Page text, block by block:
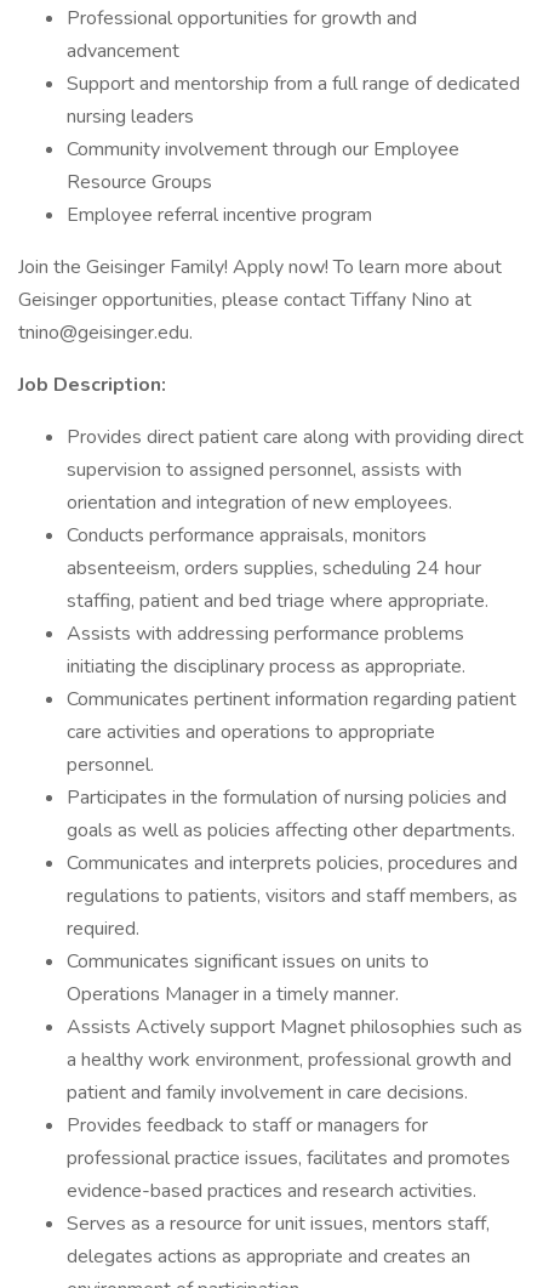
Professional opportunities for growth and
advancement
Support and mentorship from a full range of dedicated
nursing leaders
Community involvement through our Employee
Resource Groups
Employee referral incentive program
Join the Geisinger Family! Apply now! To learn more about
Geisinger opportunities, please contact Tiffany Nino at
tnino@geisinger.edu.
Job Description:
Provides direct patient care along with providing direct
supervision to assigned personnel, assists with
orientation and integration of new employees.
Conducts performance appraisals, monitors
absenteeism, orders supplies, scheduling 24 hour
staffing, patient and bed triage where appropriate.
Assists with addressing performance problems
initiating the disciplinary process as appropriate.
Communicates pertinent information regarding patient
care activities and operations to appropriate
personnel.
Participates in the formulation of nursing policies and
goals as well as policies affecting other departments.
Communicates and interprets policies, procedures and
regulations to patients, visitors and staff members, as
required.
Communicates significant issues on units to
Operations Manager in a timely manner.
Assists Actively support Magnet philosophies such as
a healthy work environment, professional growth and
patient and family involvement in care decisions.
Provides feedback to staff or managers for
professional practice issues, facilitates and promotes
evidence-based practices and research activities.
Serves as a resource for unit issues, mentors staff,
delegates actions as appropriate and creates an